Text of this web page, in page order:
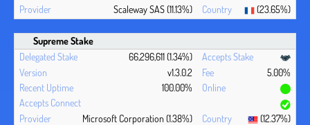
Scaleway SAS (11.13%) (23.65%)
Supreme Stake
66,296,611 (1.34%)
v1.3.0.2
5.00%
100.00%
Microsoft Corporation (1.38%) (12.37%)